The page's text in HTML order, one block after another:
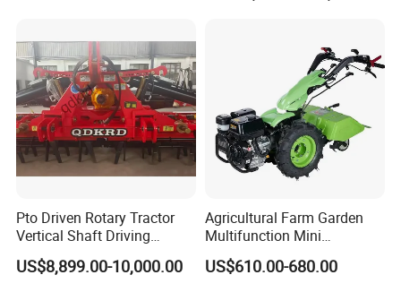
Pto Driven Rotary Tractor
Vertical Shaft Driving
Support Plow Plough Pull
Type 90-550HP
US$8,899.00-10,000.00
Agricultural Farm Garden
Multifunction Mini
Cultivator Power Tiller
US$610.00-680.00